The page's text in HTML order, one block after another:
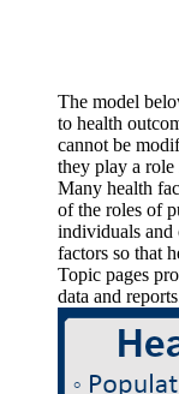
The model
to health
cannot be
they play a
Many health
of the roles of
individuals and
factors so that
Topic pages
data and